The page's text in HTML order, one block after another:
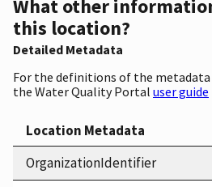
What other
this location?
Detailed Metadata
For the definitions of the
the Water Quality Portal user guide
Location Metadata
OrganizationIdentifier